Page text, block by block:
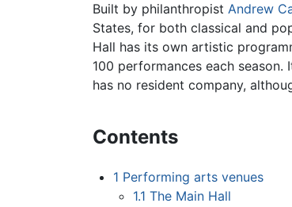
Built by philanthropist Andrew
States, for both classical and
Hall has its own artistic
100 performances each
has no resident company,
Contents
1 Performing arts venues
1.1 The Main Hall